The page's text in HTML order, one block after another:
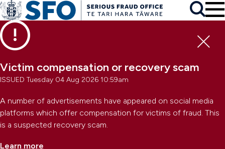
Skip to main content
Skip to primary navigation
Skip to secondary navigation
Victim compensation or recovery scam
ISSUED Tuesday 04 Aug 2026 10:59am
A number of advertisements have appeared on social media
platforms which offer compensation for victims of fraud. This
is a suspected recovery scam.
Learn more
Search